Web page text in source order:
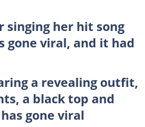
singing her hit song
gone viral, and it had
a revealing outfit,
a black top and
gone viral